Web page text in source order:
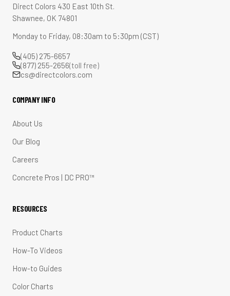
Direct Colors 430 East 10th St.
Shawnee, OK 74801
Monday to Friday, 08:30am to 5:30pm (CST)
(405) 275-6657
(877) 255-2656(toll free)
cs@directcolors.com
COMPANY INFO
About Us
Our Blog
Careers
Concrete Pros | DC PRO™
RESOURCES
Product Charts
How-To Videos
How-to Guides
Color Charts